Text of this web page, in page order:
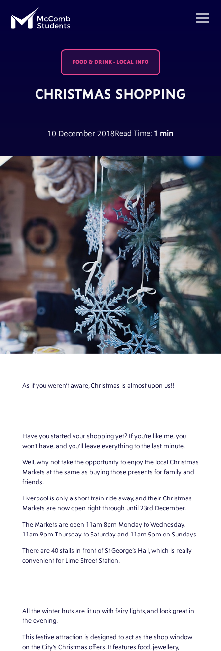
FOOD & DRINK- LOCAL INFO
CHRISTMAS SHOPPING
10 December 2018Read Time: 1 min
As if you weren’t aware, Christmas is almost upon us!!
Have you started your shopping yet? If you’re like me, you
won’t have, and you’ll leave everything to the last minute.
Well, why not take the opportunity to enjoy the local Christmas
Markets at the same as buying those presents for family and
friends.
Liverpool is only a short train ride away, and their Christmas
Markets are now open right through until 23rd December.
The Markets are open 11am-8pm Monday to Wednesday,
11am-9pm Thursday to Saturday and 11am-5pm on Sundays.
There are 40 stalls in front of St George’s Hall, which is really
convenient for Lime Street Station.
All the winter huts are lit up with fairy lights, and look great in
the evening.
This festive attraction is designed to act as the shop window
on the City’s Christmas offers. It features food, jewellery,